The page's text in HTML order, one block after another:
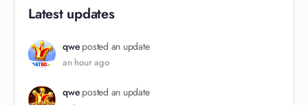
Latest updates
qwe posted an update
an hour ago
qwe posted an update